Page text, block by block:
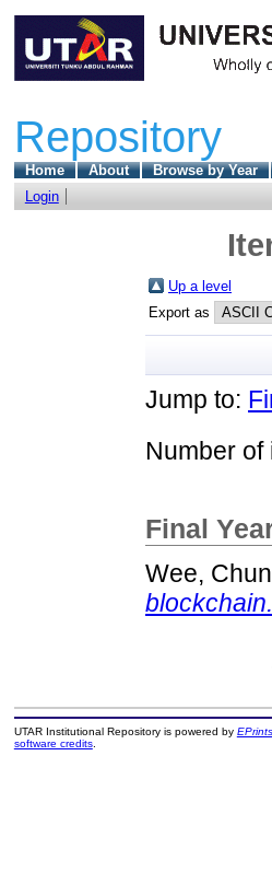
Repository
Home About Browse by Year
Login
Up a level
Export as
Jump to:
Number of
Final
Wee,
blockchain.
UTAR Institutional Repository is powered by
software credits.